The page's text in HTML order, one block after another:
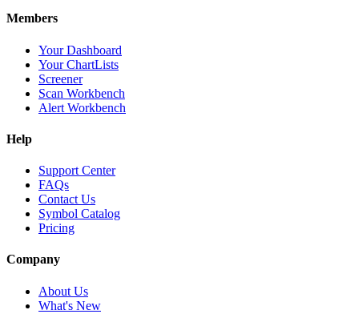
Members
Your Dashboard
Your ChartLists
Screener
Scan Workbench
Alert Workbench
Help
Support Center
FAQs
Contact Us
Symbol Catalog
Pricing
Company
About Us
What's New